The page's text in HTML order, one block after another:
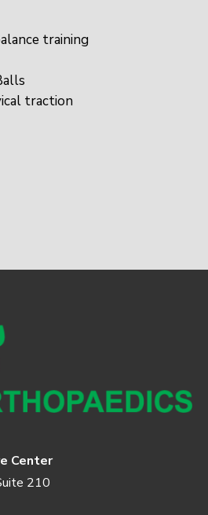
training
traction
Center
210